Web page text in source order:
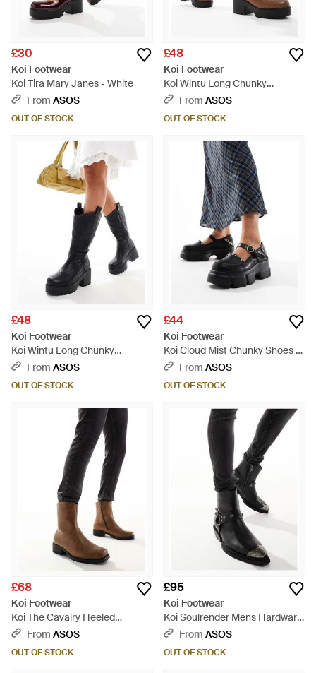
£30
Koi Footwear
Koi Tira Mary Janes - White
From ASOS
OUT OF STOCK
£48
Koi Footwear
Koi Wintu Long Chunky
Western Boots - White
From ASOS
OUT OF STOCK
£48
Koi Footwear
Koi Wintu Long Chunky
Western Boots - Black
From ASOS
OUT OF STOCK
£44
Koi Footwear
Koi Cloud Mist Chunky Shoes -
BlueFrom ASOS
OUT OF STOCK
£68
Koi Footwear
Koi The Cavalry Heeled
Cowboy Boots - Black
From ASOS
OUT OF STOCK
£95
Koi Footwear
Koi Soulrender Mens Hardware
Cowboy Boots - Black
From ASOS
OUT OF STOCK